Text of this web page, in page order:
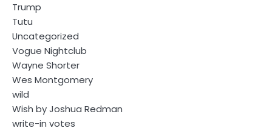
Trump
Tutu
Uncategorized
Vogue Nightclub
Wayne Shorter
Wes Montgomery
wild
Wish by Joshua Redman
write-in votes